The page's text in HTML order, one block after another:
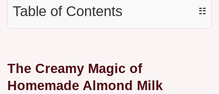
Table of Contents ☷
The Creamy Magic of
Homemade Almond Milk